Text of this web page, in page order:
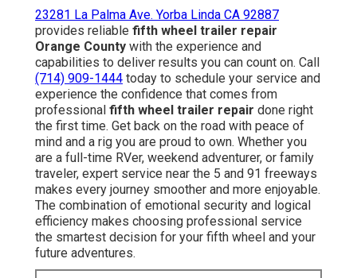
23281 La Palma Ave. Yorba Linda CA 92887
provides reliable fifth wheel trailer repair
Orange County with the experience and
capabilities to deliver results you can count on. Call
(714) 909-1444 today to schedule your service and
experience the confidence that comes from
professional fifth wheel trailer repair done right
the first time. Get back on the road with peace of
mind and a rig you are proud to own. Whether you
are a full-time RVer, weekend adventurer, or family
traveler, expert service near the 5 and 91 freeways
makes every journey smoother and more enjoyable.
The combination of emotional security and logical
efficiency makes choosing professional service
the smartest decision for your fifth wheel and your
future adventures.